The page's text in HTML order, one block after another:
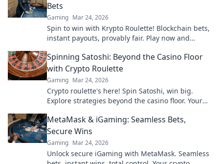
Bets
Gaming Mar 24, 2026
Spin to win with Krypto Roulette! Blockchain bets,
instant payouts, provably fair. Play now and
Spinning Satoshi: Beyond the Casino Floor
with Crypto Roulette
Gaming Mar 24, 2026
Crypto roulette's here! Spin Satoshi, win big.
Explore strategies beyond the casino floor. Your
MetaMask & iGaming: Seamless Bets,
Secure Wins
Gaming Mar 24, 2026
Unlock secure iGaming with MetaMask. Seamless